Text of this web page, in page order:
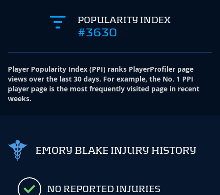
POPULARITY INDEX
#3630
Player Popularity Index (PPI) ranks PlayerProfiler page
views over the last 30 days. For example, the No. 1 PPI
player page is the most frequently visited page in recent
weeks.
EMORY BLAKE INJURY HISTORY
NO REPORTED INJURIES